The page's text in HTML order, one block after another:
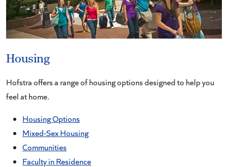
Housing
Hofstra offers a range of housing options designed to help you
feel at home.
Housing Options
Mixed-Sex Housing
Communities
Faculty in Residence